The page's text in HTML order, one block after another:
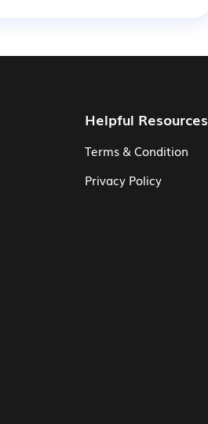
Helpful Resources
Terms & Condition
Privacy Policy